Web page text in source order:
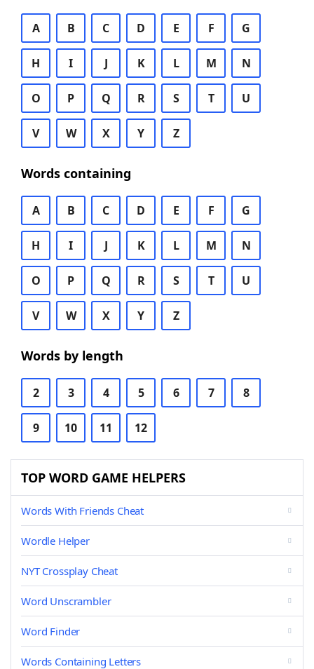
A B C D E F G
H I J K L M N
O P Q R S T U
V W X Y Z
Words containing
A B C D E F G
H I J K L M N
O P Q R S T U
V W X Y Z
Words by length
2 3 4 5 6 7 8
9 10 11 12
TOP WORD GAME HELPERS
Words With Friends Cheat
Wordle Helper
NYT Crossplay Cheat
Word Unscrambler
Word Finder
Words Containing Letters